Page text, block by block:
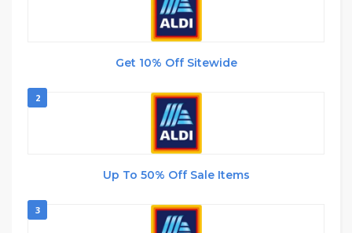
Get 10% Off Sitewide
2
Up To 50% Off Sale Items
3